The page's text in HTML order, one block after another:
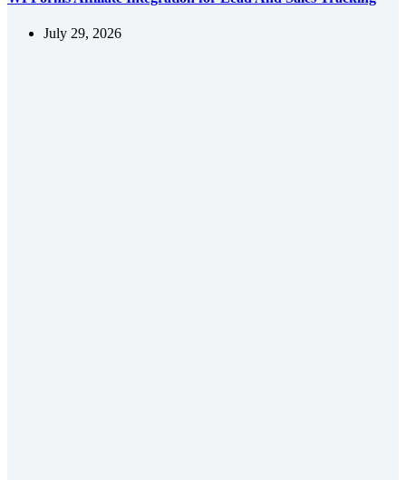
July 29, 2026